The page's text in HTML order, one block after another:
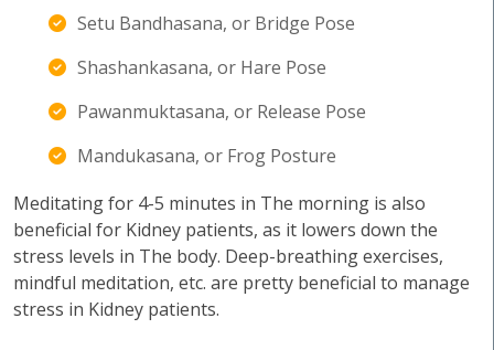
Setu Bandhasana, or Bridge Pose
Shashankasana, or Hare Pose
Pawanmuktasana, or Release Pose
Mandukasana, or Frog Posture
Meditating for 4-5 minutes in The morning is also
beneficial for Kidney patients, as it lowers down the
stress levels in The body. Deep-breathing exercises,
mindful meditation, etc. are pretty beneficial to manage
stress in Kidney patients.